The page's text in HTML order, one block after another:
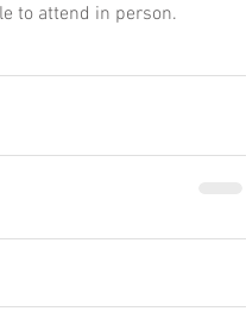
to attend in person.